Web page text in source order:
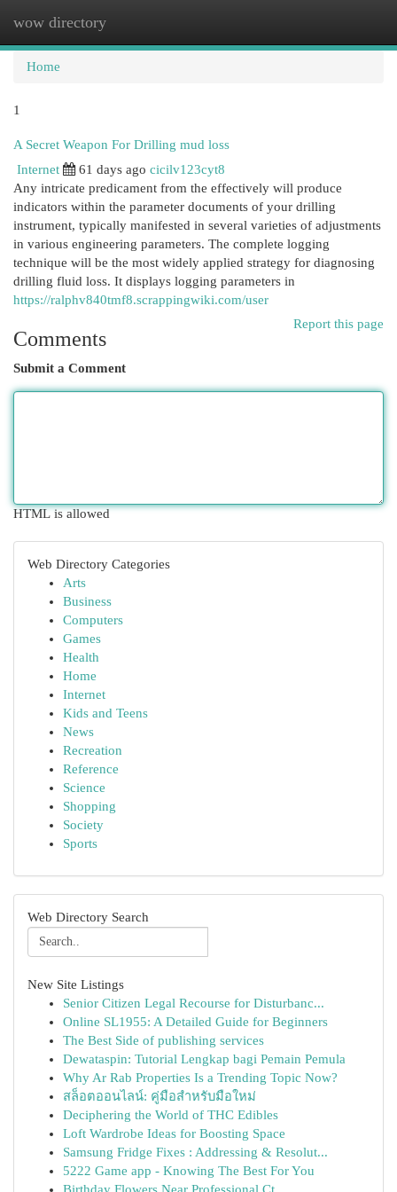
wow directory
Home
1
A Secret Weapon For Drilling mud loss
Internet
61 days ago cicilv123cyt8
Any intricate predicament from the effectively will produce
indicators within the parameter documents of your drilling
instrument, typically manifested in several varieties of adjustments
in various engineering parameters. The complete logging
technique will be the most widely applied strategy for diagnosing
drilling fluid loss. It displays logging parameters in
https://ralphv840tmf8.scrappingwiki.com/user
Report this page
Comments
Submit a Comment
HTML is allowed
Web Directory Categories
Arts
Business
Computers
Games
Health
Home
Internet
Kids and Teens
News
Recreation
Reference
Science
Shopping
Society
Sports
Web Directory Search
New Site Listings
Senior Citizen Legal Recourse for Disturbanc...
Online SL1955: A Detailed Guide for Beginners
The Best Side of publishing services
Dewataspin: Tutorial Lengkap bagi Pemain Pemula
Why Ar Rab Properties Is a Trending Topic Now?
สล็อตออนไลน์: คู่มือสำหรับมือใหม่
Deciphering the World of THC Edibles
Loft Wardrobe Ideas for Boosting Space
Samsung Fridge Fixes : Addressing & Resolut...
5222 Game app - Knowing The Best For You